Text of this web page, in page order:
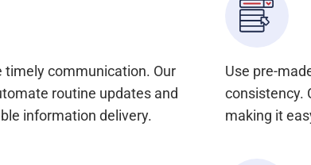
timely communication. Our
routine updates and
information delivery.
Use pre-
consistency.
making it